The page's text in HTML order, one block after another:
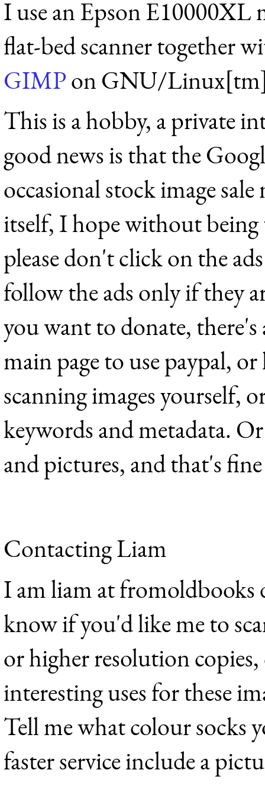
I use an Epson E10000XL
flat-bed scanner together
GIMPon GNU/
This is a hobby, a private
good news is that the
occasional stock image
itself, I hope without
please don't click on the
follow the ads only if they
you want to donate,
main page to use paypal,
scanning images yourself,
keywords and metadata.
and pictures, and that's
Contacting Liam
I am liam at fromoldbooks
know if you'd like me to
or higher resolution copies,
interesting uses for these
Tell me what colour socks
faster service include a